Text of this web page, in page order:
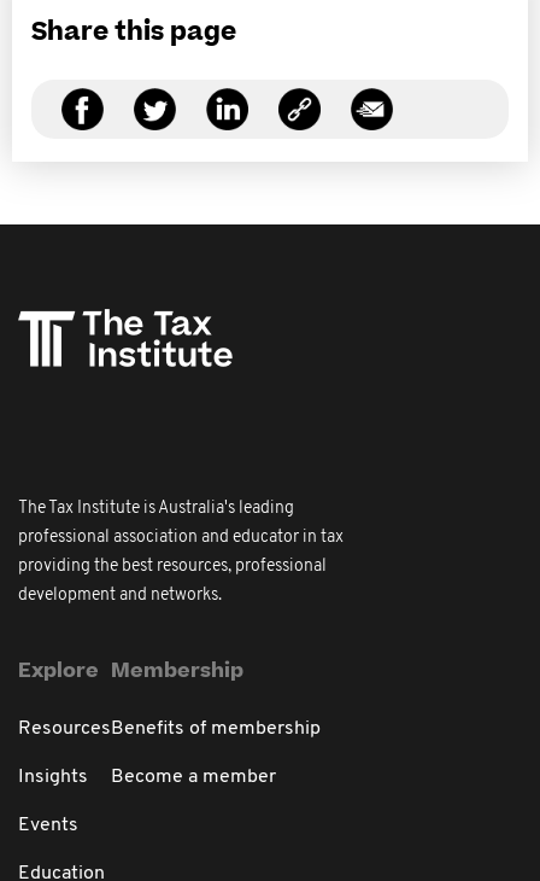
Share this page
The Tax Institute is Australia's leading
professional association and educator in tax
providing the best resources, professional
development and networks.
Explore
Resources
Insights
Events
Education
Membership
Benefits of membership
Become a member